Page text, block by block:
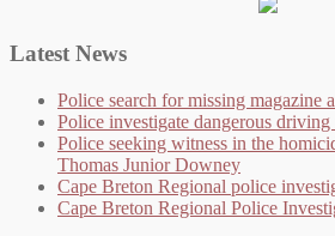
Latest News
Police search for missing magazine
Police investigate dangerous
Police seeking witness in the
Thomas Junior Downey
Cape Breton Regional police
Cape Breton Regional Police